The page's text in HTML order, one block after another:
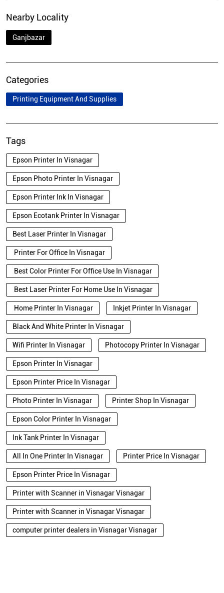
Nearby Locality
Ganjbazar
Categories
Printing Equipment And Supplies
Tags
Epson Printer In Visnagar
Epson Photo Printer In Visnagar
Epson Printer Ink In Visnagar
Epson Ecotank Printer In Visnagar
Best Laser Printer In Visnagar
Printer For Office In Visnagar
Best Color Printer For Office Use In Visnagar
Best Laser Printer For Home Use In Visnagar
Home Printer In Visnagar Inkjet Printer In Visnagar
Black And White Printer In Visnagar
Wifi Printer In Visnagar Photocopy Printer In Visnagar
Epson Printer In Visnagar
Epson Printer Price In Visnagar
Photo Printer In Visnagar Printer Shop In Visnagar
Epson Color Printer In Visnagar
Ink Tank Printer In Visnagar
All In One Printer In Visnagar Printer Price In Visnagar
Epson Printer Price In Visnagar
Printer with Scanner in Visnagar Visnagar
Printer with Scanner in Visnagar Visnagar
computer printer dealers in Visnagar Visnagar